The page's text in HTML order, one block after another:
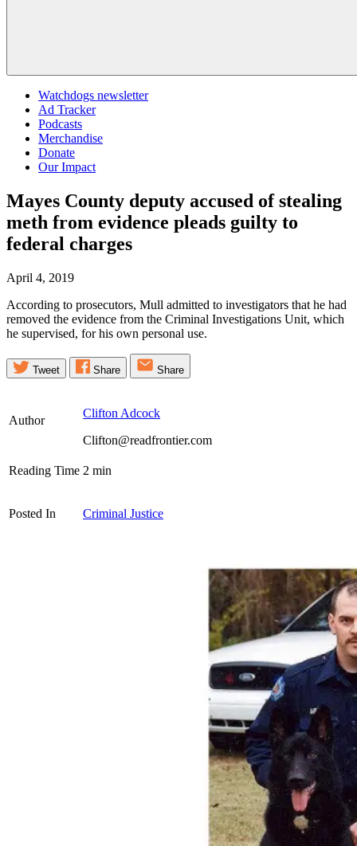
Watchdogs newsletter
Ad Tracker
Podcasts
Merchandise
Donate
Our Impact
Mayes County deputy accused of stealing
meth from evidence pleads guilty to
federal charges
April 4, 2019
According to prosecutors, Mull admitted to investigators that he had
removed the evidence from the Criminal Investigations Unit, which
he supervised, for his own personal use.
Tweet Share Share
Author
Clifton Adcock
Clifton@readfrontier.com
Reading Time 2 min
Posted In Criminal Justice